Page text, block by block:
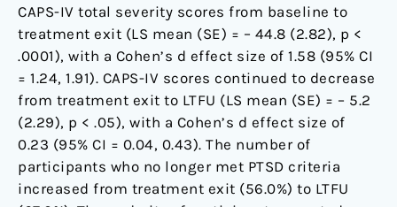
CAPS-IV total severity scores from baseline to
treatment exit (LS mean (SE) = – 44.8 (2.82), p <
.0001), with a Cohen’s d effect size of 1.58 (95% CI
= 1.24, 1.91). CAPS-IV scores continued to decrease
from treatment exit to LTFU (LS mean (SE) = – 5.2
(2.29), p < .05), with a Cohen’s d effect size of
0.23 (95% CI = 0.04, 0.43). The number of
participants who no longer met PTSD criteria
increased from treatment exit (56.0%) to LTFU